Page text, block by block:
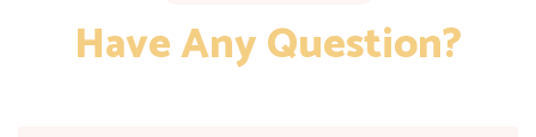
Have Any Question?